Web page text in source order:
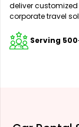
deliver
corporate travel
Serving